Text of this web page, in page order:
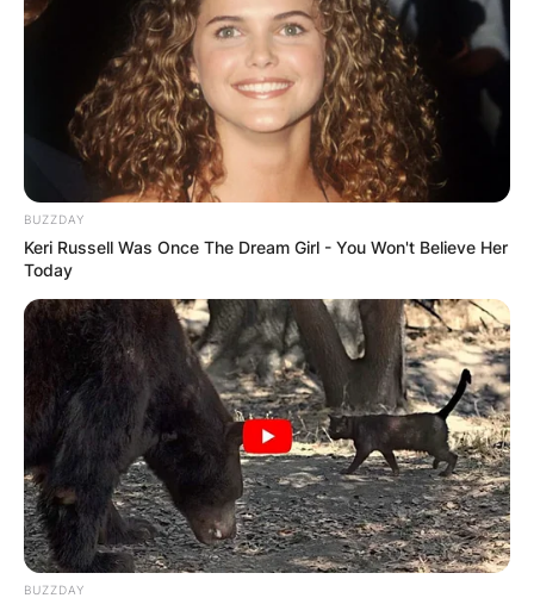
BUZZDAY
Keri Russell Was Once The Dream Girl - You Won't Believe Her
Today
BUZZDAY